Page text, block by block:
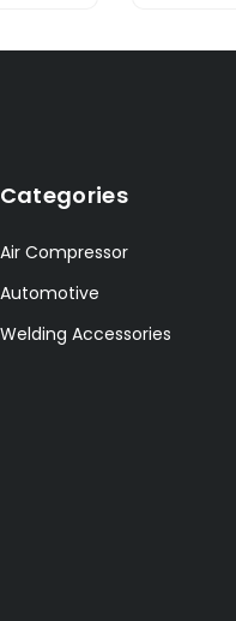
Categories
Air Compressor
Automotive
Welding Accessories